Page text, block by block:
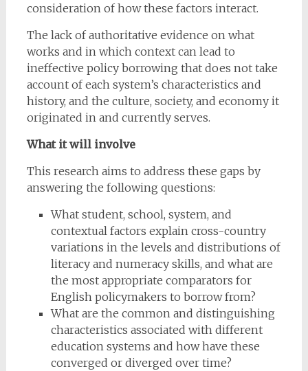
consideration of how these factors interact.
The lack of authoritative evidence on what
works and in which context can lead to
ineffective policy borrowing that does not take
account of each system’s characteristics and
history, and the culture, society, and economy it
originated in and currently serves.
What it will involve
This research aims to address these gaps by
answering the following questions:
What student, school, system, and
contextual factors explain cross-country
variations in the levels and distributions of
literacy and numeracy skills, and what are
the most appropriate comparators for
English policymakers to borrow from?
What are the common and distinguishing
characteristics associated with different
education systems and how have these
converged or diverged over time?